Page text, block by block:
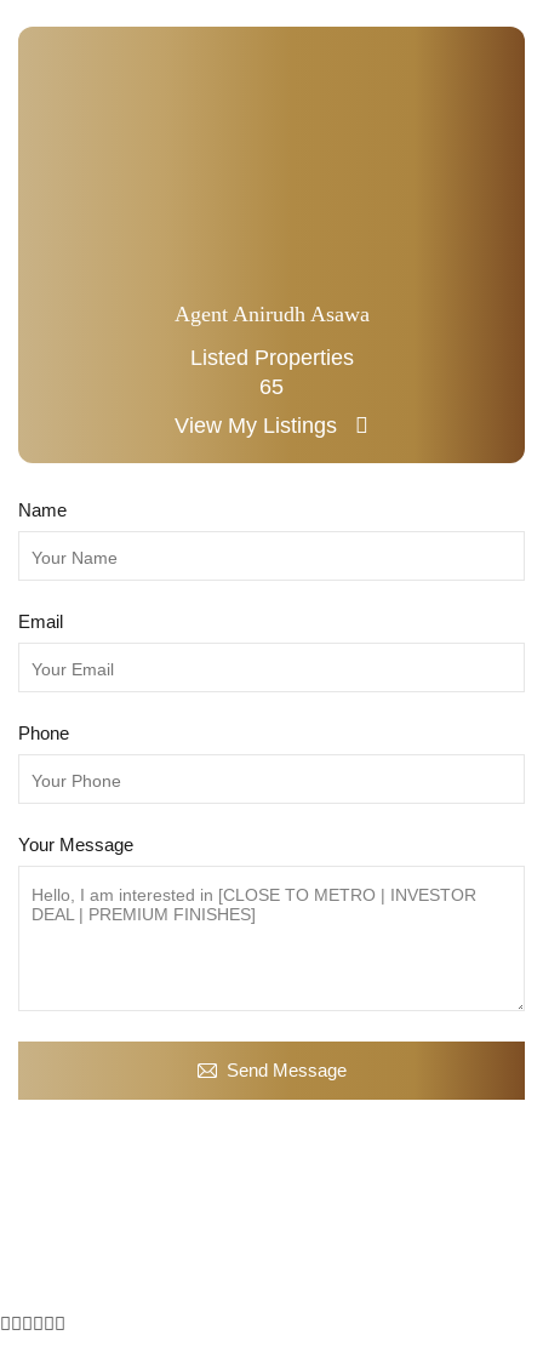
Agent Anirudh Asawa
Listed Properties
65
View My Listings
Name
Email
Phone
Your Message
Send Message